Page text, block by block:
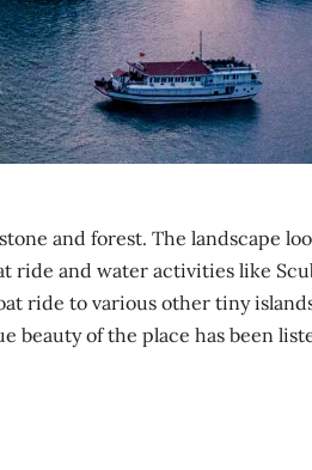
and forest. The landscape
ride and water activities like
ride to various other tiny
beauty of the place has been